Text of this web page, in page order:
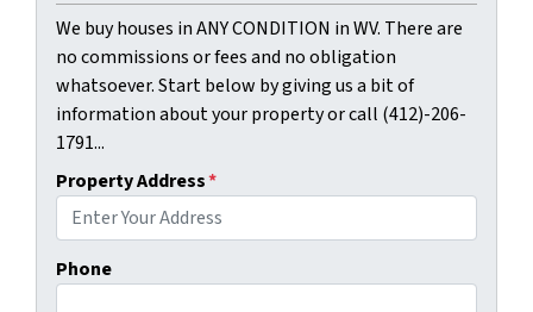
We buy houses in ANY CONDITION in WV. There are
no commissions or fees and no obligation
whatsoever. Start below by giving us a bit of
information about your property or call (412)-206-
1791...
Property Address*
Phone